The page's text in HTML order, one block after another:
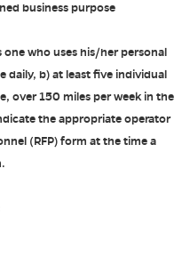
business purpose
one who uses his/her personal
daily, b) at least five individual
over 150 miles per week in the
the appropriate operator
(RFP) form at the time a